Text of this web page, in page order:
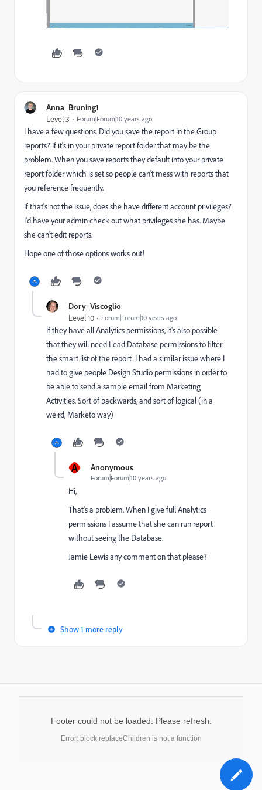
Anna_Bruning1
Level 3 Forum|Forum|10 years ago
I have a few questions. Did you save the report in the Group
reports? If it's in your private report folder that may be the
problem. When you save reports they default into your private
report folder which is set so people can't mess with reports that
you reference frequently.
If that's not the issue, does she have different account privileges?
I'd have your admin check out what privileges she has. Maybe
she can't edit reports.
Hope one of those options works out!
Dory_Viscoglio
Level 10 Forum|Forum|10 years ago
If they have all Analytics permissions, it's also possible
that they will need Lead Database permissions to filter
the smart list of the report. I had a similar issue where I
had to give people Design Studio permissions in order to
be able to send a sample email from Marketing
Activities. Sort of backwards, and sort of logical (in a
weird, Marketo way)
A Anonymous
Forum|Forum|10 years ago
Hi,
That's a problem. When I give full Analytics
permissions I assume that she can run report
without seeing the Database.
Jamie Lewis​ any comment on that please?
Show 1 more reply
Footer could not be loaded. Please refresh.
Error: block.replaceChildren is not a function